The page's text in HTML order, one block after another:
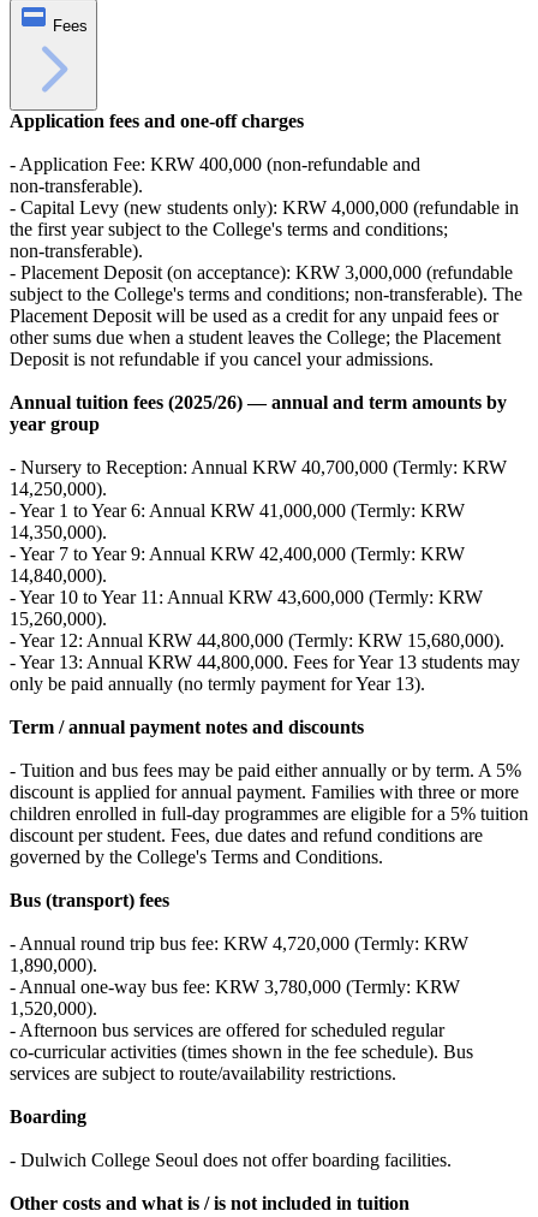
Fees
Application fees and one‑off charges
- Application Fee: KRW 400,000 (non‑refundable and
non‑transferable).
- Capital Levy (new students only): KRW 4,000,000 (refundable in
the first year subject to the College's terms and conditions;
non‑transferable).
- Placement Deposit (on acceptance): KRW 3,000,000 (refundable
subject to the College's terms and conditions; non‑transferable). The
Placement Deposit will be used as a credit for any unpaid fees or
other sums due when a student leaves the College; the Placement
Deposit is not refundable if you cancel your admissions.
Annual tuition fees (2025/26) — annual and term amounts by
year group
- Nursery to Reception: Annual KRW 40,700,000 (Termly: KRW
14,250,000).
- Year 1 to Year 6: Annual KRW 41,000,000 (Termly: KRW
14,350,000).
- Year 7 to Year 9: Annual KRW 42,400,000 (Termly: KRW
14,840,000).
- Year 10 to Year 11: Annual KRW 43,600,000 (Termly: KRW
15,260,000).
- Year 12: Annual KRW 44,800,000 (Termly: KRW 15,680,000).
- Year 13: Annual KRW 44,800,000. Fees for Year 13 students may
only be paid annually (no termly payment for Year 13).
Term / annual payment notes and discounts
- Tuition and bus fees may be paid either annually or by term. A 5%
discount is applied for annual payment. Families with three or more
children enrolled in full‑day programmes are eligible for a 5% tuition
discount per student. Fees, due dates and refund conditions are
governed by the College's Terms and Conditions.
Bus (transport) fees
- Annual round trip bus fee: KRW 4,720,000 (Termly: KRW
1,890,000).
- Annual one‑way bus fee: KRW 3,780,000 (Termly: KRW
1,520,000).
- Afternoon bus services are offered for scheduled regular
co‑curricular activities (times shown in the fee schedule). Bus
services are subject to route/availability restrictions.
Boarding
- Dulwich College Seoul does not offer boarding facilities.
Other costs and what is / is not included in tuition